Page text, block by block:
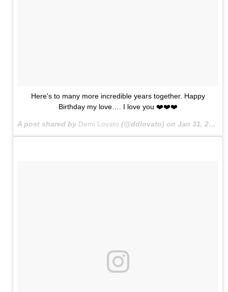
Here's to many more incredible years together. Happy
Birthday my love…. I love you ❤️❤️❤️
A post shared by Demi Lovato (@ddlovato) on Jan 31, 2015 at 12:04am PST